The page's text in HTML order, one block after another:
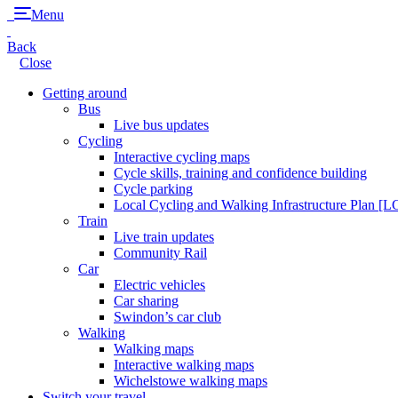
Menu
Back
Close
Getting around
Bus
Live bus updates
Cycling
Interactive cycling maps
Cycle skills, training and confidence building
Cycle parking
Local Cycling and Walking Infrastructure Plan
Train
Live train updates
Community Rail
Car
Electric vehicles
Car sharing
Swindon’s car club
Walking
Walking maps
Interactive walking maps
Wichelstowe walking maps